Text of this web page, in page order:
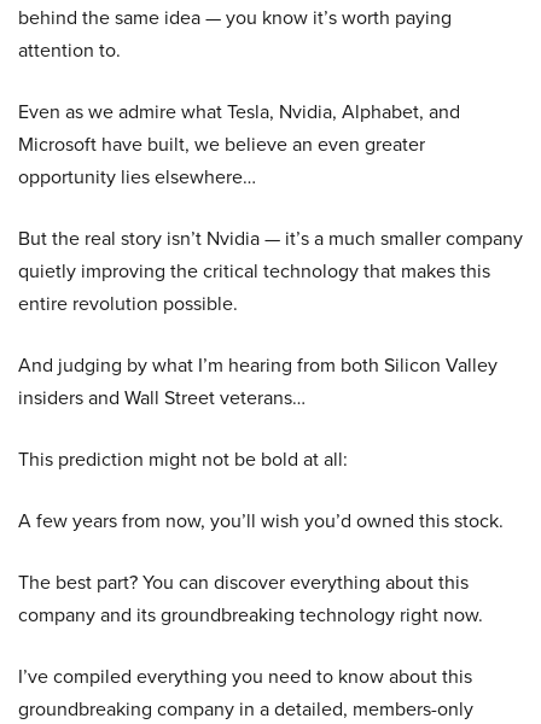
behind the same idea — you know it’s worth paying
attention to.
Even as we admire what Tesla, Nvidia, Alphabet, and
Microsoft have built, we believe an even greater
opportunity lies elsewhere…
But the real story isn’t Nvidia — it’s a much smaller company
quietly improving the critical technology that makes this
entire revolution possible.
And judging by what I’m hearing from both Silicon Valley
insiders and Wall Street veterans…
This prediction might not be bold at all:
A few years from now, you’ll wish you’d owned this stock.
The best part? You can discover everything about this
company and its groundbreaking technology right now.
I’ve compiled everything you need to know about this
groundbreaking company in a detailed, members-only